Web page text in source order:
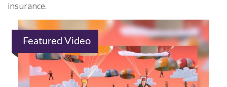
insurance.
Featured Video